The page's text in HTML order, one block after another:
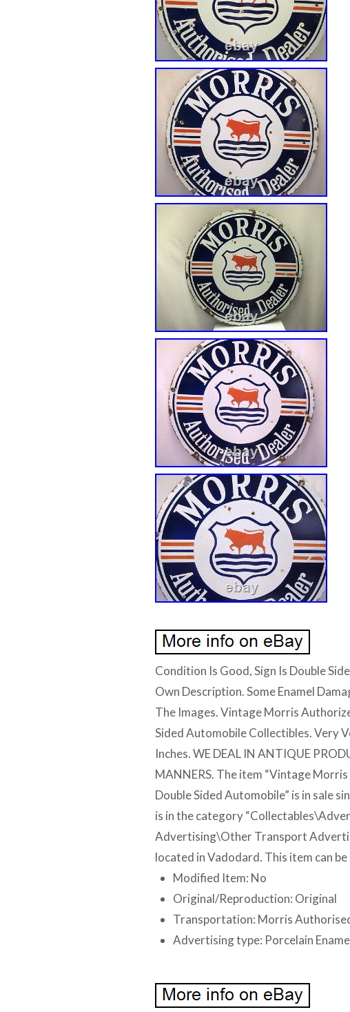
Condition Is Good, Sign Is Double
Own Description. Some Enamel
The Images. Vintage Morris
Sided Automobile Collectibles. Very
Inches. WE DEAL IN ANTIQUE
MANNERS. The item “Vintage
Double Sided Automobile” is in sale
is in the category
Advertising\Other Transport
located in Vadodard. This item can
Modified Item: No
Original/Reproduction: Original
Transportation: Morris
Advertising type: Porcelain